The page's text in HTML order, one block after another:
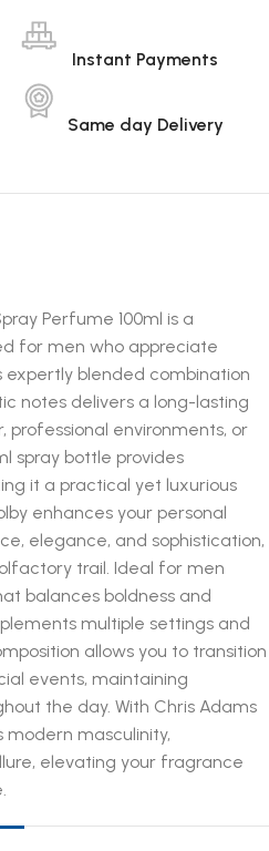
Instant Payments
Same day Delivery
Perfume 100ml is a
for men who appreciate
expertly blended combination
notes delivers a long-lasting
professional environments, or
spray bottle provides
it a practical yet luxurious
enhances your personal
elegance, and sophistication,
trail. Ideal for men
balances boldness and
multiple settings and
allows you to transition
events, maintaining
the day. With Chris Adams
modern masculinity,
elevating your fragrance